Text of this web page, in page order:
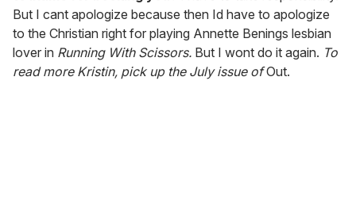
But I cant apologize because then Id have to apologize
to the Christian right for playing Annette Benings lesbian
lover in Running With Scissors. But I wont do it again. To
read more Kristin, pick up the July issue ofOut.